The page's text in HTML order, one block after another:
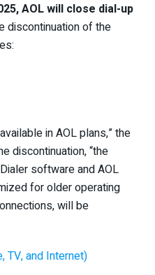
AOL will close dial-up
discontinuation of the
in AOL plans,” the
discontinuation, “the
software and AOL
for older operating
will be
TV, and Internet)